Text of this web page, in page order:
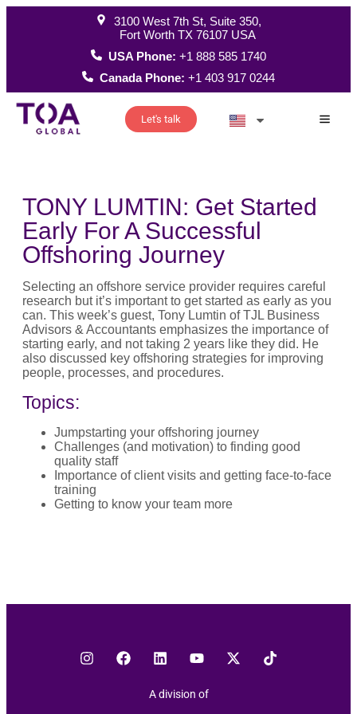
3100 West 7th St, Suite 350,
Fort Worth TX 76107 USA
USA Phone:+1 888 585 1740
Canada Phone:+1 403 917 0244
Let's talk
TONY LUMTIN: Get Started
Early For A Successful
Offshoring Journey
Selecting an offshore service provider requires careful
research but it’s important to get started as early as you
can. This week’s guest, Tony Lumtin of TJL Business
Advisors & Accountants emphasizes the importance of
starting early, and not taking 2 years like they did. He
also discussed key offshoring strategies for improving
people, processes, and procedures.
Topics:
Jumpstarting your offshoring journey
Challenges (and motivation) to finding good
quality staff
Importance of client visits and getting face-to-face
training
Getting to know your team more
A division of